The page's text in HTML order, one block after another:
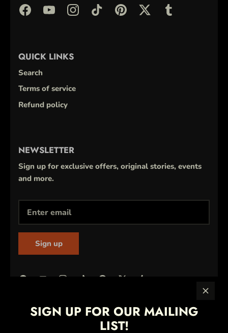
SIGN UP FOR OUR MAILING
LIST!
QUICK LINKS
Search
Terms of service
Refund policy
NEWSLETTER
Sign up for exclusive offers, original stories, events
and more.
Sign up